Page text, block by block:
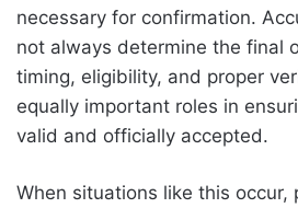
necessary for confirmation.
not always determine the final
timing, eligibility, and proper
equally important roles in
valid and officially accepted.
When situations like this occur,